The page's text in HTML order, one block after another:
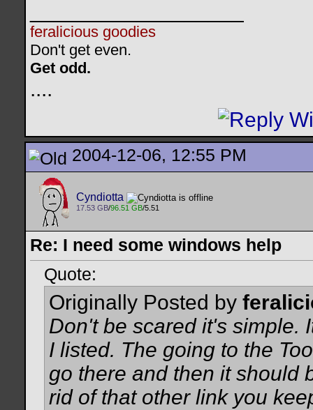
feralicious goodies
Don't get even.
Get odd.
....
2004-12-06, 12:55 PM
Cyndiotta
17.53 GB/96.51 GB/5.51
Re: I need some windows help
Quote:
Originally Posted by
Don't be scared it's simple.
I listed. The going to the
go there and then it should
rid of that other link you